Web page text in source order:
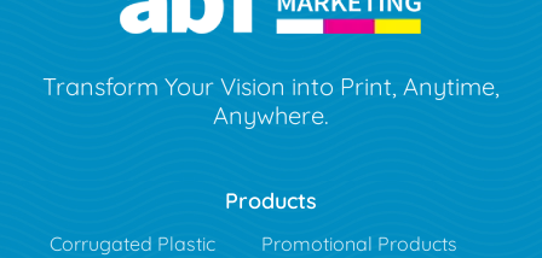
Transform Your Vision into Print, Anytime,
Anywhere.
Products
Corrugated Plastic
Promotional Products